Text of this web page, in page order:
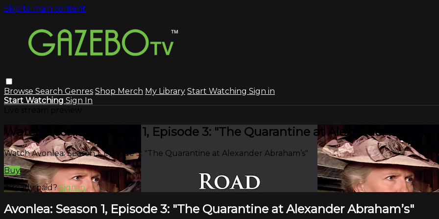
Skip to main content
Browse Search Genres Shop Merch My Library Start Watching Sign in
Start Watching Sign In
Watch Avonlea: Season 1, Episode 3: "The Quarantine at Alexander
Watch Avonlea: Season 1, Episode 3: "The Quarantine at Alexander Abraham’s"
Buy
Already paid? Sign in
Avonlea: Season 1, Episode 3: "The Quarantine at Alexander Abraham’s"